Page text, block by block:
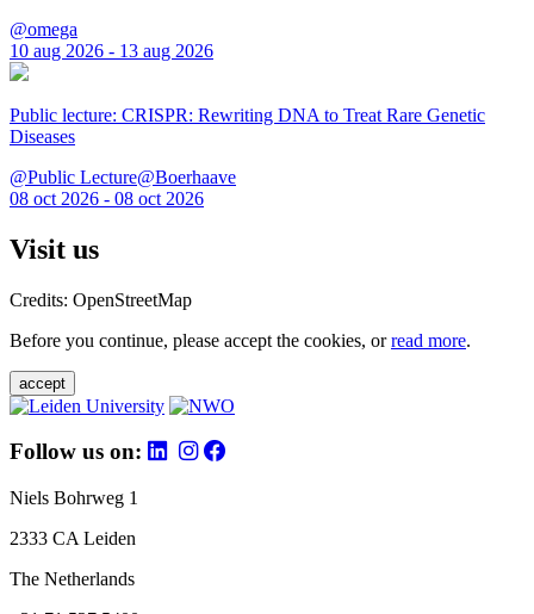
@omega
10 aug 2026 - 13 aug 2026
Public lecture: CRISPR: Rewriting DNA to Treat Rare Genetic
Diseases
@Public Lecture@Boerhaave
08 oct 2026 - 08 oct 2026
Visit us
Credits: OpenStreetMap
Before you continue, please accept the cookies, orread more.
accept
Follow us on:
Niels Bohrweg 1
2333 CA Leiden
The Netherlands